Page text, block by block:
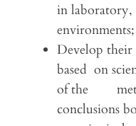
in laboratory,
environments;
Develop their
based on
of the
conclusions